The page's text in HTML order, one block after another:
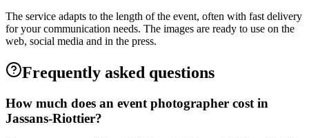
The service adapts to the length of the event, often with fast delivery
for your communication needs. The images are ready to use on the
web, social media and in the press.
Frequently asked questions
How much does an event photographer cost in
Jassans-Riottier?